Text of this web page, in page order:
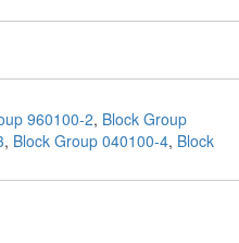
960100-2, Block Group
, Block Group 040100-4, Block